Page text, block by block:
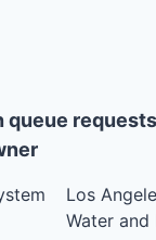
queue
Los
Water and